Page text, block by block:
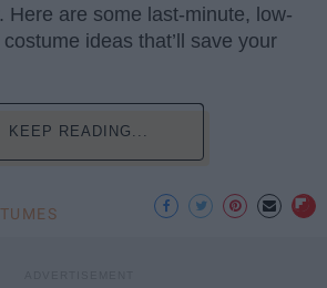
Here are some last-minute, low-
ideas that’ll save your
KEEP READING...